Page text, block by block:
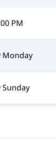
PM
Monday
Sunday